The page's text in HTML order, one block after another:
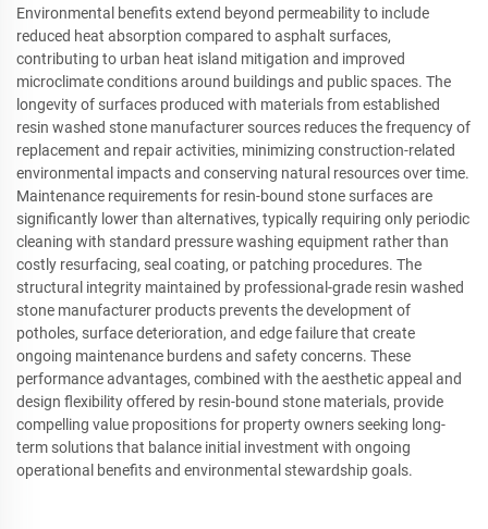
Environmental benefits extend beyond permeability to include
reduced heat absorption compared to asphalt surfaces,
contributing to urban heat island mitigation and improved
microclimate conditions around buildings and public spaces. The
longevity of surfaces produced with materials from established
resin washed stone manufacturer sources reduces the frequency of
replacement and repair activities, minimizing construction-related
environmental impacts and conserving natural resources over time.
Maintenance requirements for resin-bound stone surfaces are
significantly lower than alternatives, typically requiring only periodic
cleaning with standard pressure washing equipment rather than
costly resurfacing, seal coating, or patching procedures. The
structural integrity maintained by professional-grade resin washed
stone manufacturer products prevents the development of
potholes, surface deterioration, and edge failure that create
ongoing maintenance burdens and safety concerns. These
performance advantages, combined with the aesthetic appeal and
design flexibility offered by resin-bound stone materials, provide
compelling value propositions for property owners seeking long-
term solutions that balance initial investment with ongoing
operational benefits and environmental stewardship goals.